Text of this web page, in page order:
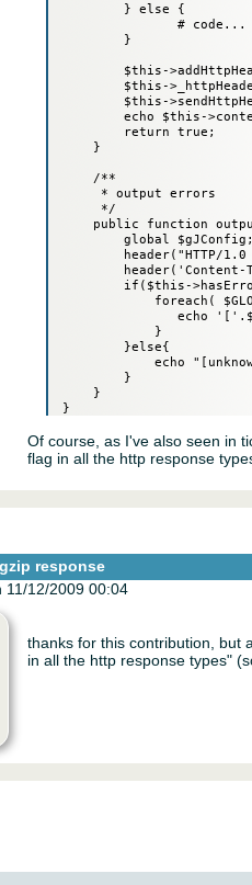
         } else {
         }
$this-
$this-
$this-
echo $this-
         return true;
     }
     /**
      * output errors
      */
public function
         global $gJConfig;
header("HTTP/1.0
if($this-
foreach(
echo
             }
         }else{
echo
         }
     }
Of course, as I've also seen in
flag in all the http response
response
11/12/2009 00:04
thanks for this contribution, but
in all the http response types"